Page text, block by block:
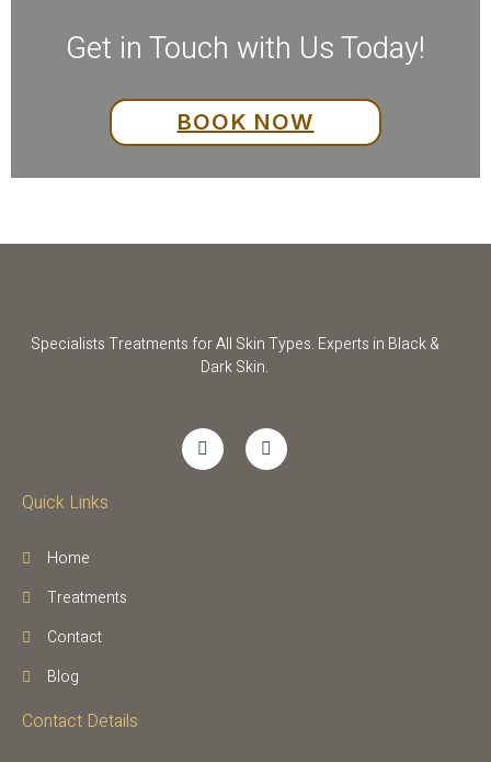
Get in Touch with Us Today!
BOOK NOW
Specialists Treatments for All Skin Types. Experts in Black &
Dark Skin.
Quick Links
Home
Treatments
Contact
Blog
Contact Details